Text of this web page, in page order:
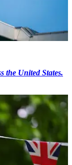
the United States.